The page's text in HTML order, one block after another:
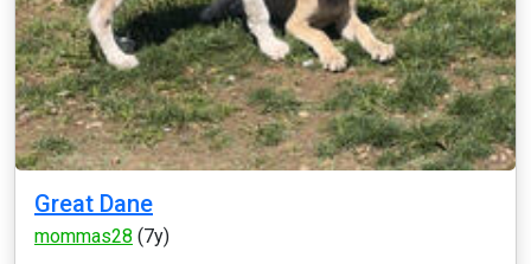
Great Dane
mommas28 (7y)